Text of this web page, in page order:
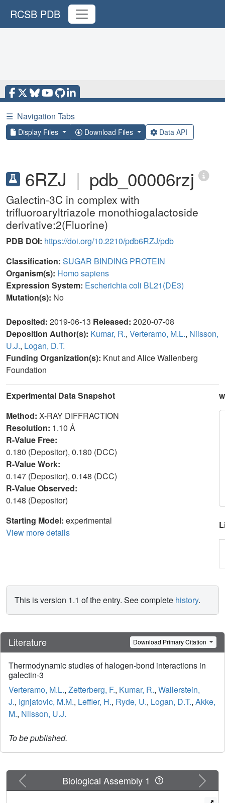
RCSB PDB
☰ Navigation Tabs
Display Files Download Files Data API
6RZJ | pdb_00006rzj
Galectin-3C in complex with
trifluoroaryltriazole monothiogalactoside
derivative:2(Fluorine)
PDB DOI: https://doi.org/10.2210/pdb6RZJ/pdb
Classification: SUGAR BINDING PROTEIN
Organism(s): Homo sapiens
Expression System: Escherichia coli BL21(DE3)
Mutation(s): No
Deposited: 2019-06-13 Released: 2020-07-08
Deposition Author(s): Kumar, R., Verteramo, M.L., Nilsson,
U.J., Logan, D.T.
Funding Organization(s): Knut and Alice Wallenberg
Foundation
Experimental Data Snapshot
Method: X-RAY DIFFRACTION
Resolution: 1.10 Å
R-Value Free:
0.180 (Depositor), 0.180 (DCC)
R-Value Work:
0.147 (Depositor), 0.148 (DCC)
R-Value Observed:
0.148 (Depositor)
Starting Model: experimental
View more details
This is version 1.1 of the entry. See complete history.
Literature Download Primary Citation
Thermodynamic studies of halogen-bond interactions in
galectin-3
Verteramo, M.L., Zetterberg, F., Kumar, R., Wallerstein,
J., Ignjatovic, M.M., Leffler, H., Ryde, U., Logan, D.T., Akke,
M., Nilsson, U.J.
To be published.
Previous Next
Biological Assembly 1